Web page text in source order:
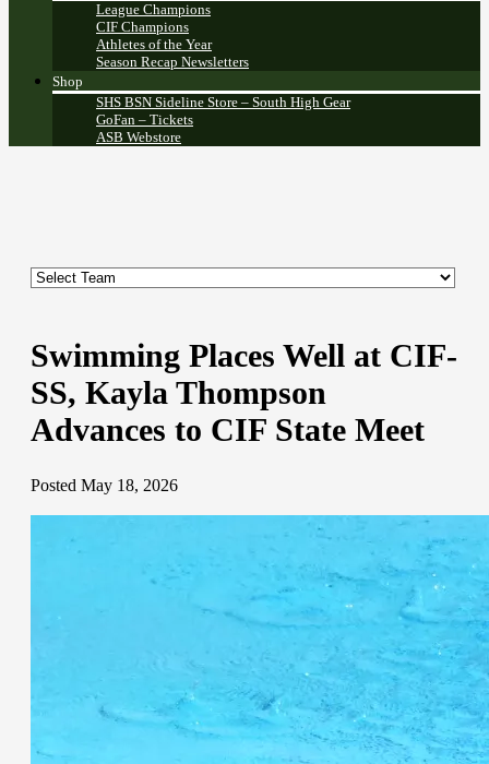
League Champions
CIF Champions
Athletes of the Year
Season Recap Newsletters
Shop
SHS BSN Sideline Store – South High Gear
GoFan – Tickets
ASB Webstore
Swimming Places Well at CIF-
SS, Kayla Thompson
Advances to CIF State Meet
Posted May 18, 2026